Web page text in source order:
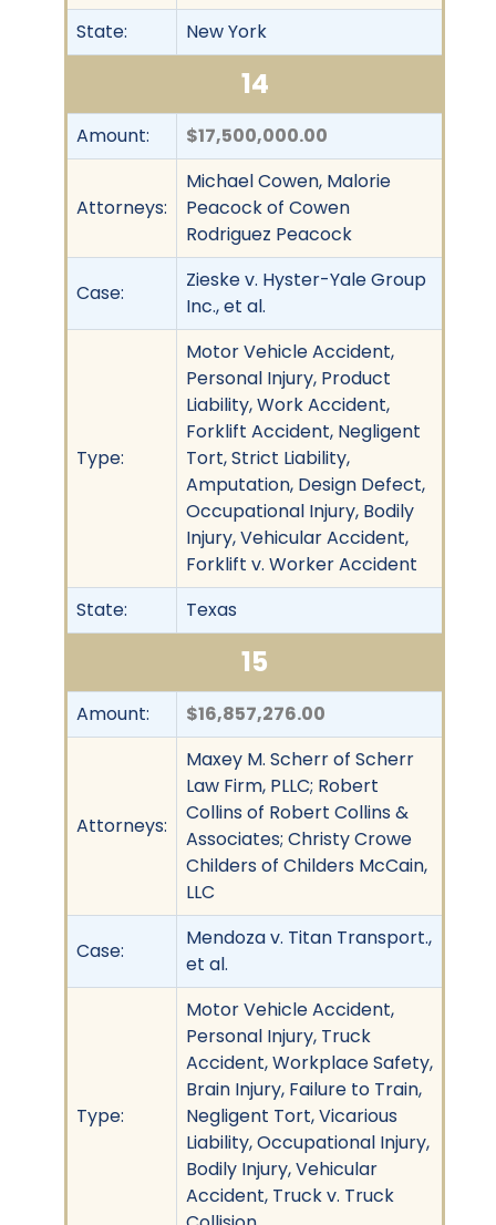
State:
New York
14
Amount: $17,500,000.00
Attorneys:
Michael Cowen, Malorie
Peacock of Cowen
Rodriguez Peacock
Case:
Zieske v. Hyster-Yale Group
Inc., et al.
Type:
Motor Vehicle Accident,
Personal Injury, Product
Liability, Work Accident,
Forklift Accident, Negligent
Tort, Strict Liability,
Amputation, Design Defect,
Occupational Injury, Bodily
Injury, Vehicular Accident,
Forklift v. Worker Accident
State:
Texas
15
Amount: $16,857,276.00
Attorneys:
Maxey M. Scherr of Scherr
Law Firm, PLLC; Robert
Collins of Robert Collins &
Associates; Christy Crowe
Childers of Childers McCain,
LLC
Case:
Mendoza v. Titan Transport.,
et al.
Type:
Motor Vehicle Accident,
Personal Injury, Truck
Accident, Workplace Safety,
Brain Injury, Failure to Train,
Negligent Tort, Vicarious
Liability, Occupational Injury,
Bodily Injury, Vehicular
Accident, Truck v. Truck